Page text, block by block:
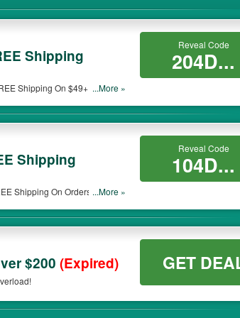
Shipping
Shipping On $49+. Buy...More »
Reveal Code
204D...
Shipping
Shipping On Orders Over
...More »
Reveal Code
104D...
$200 (Expired) GET